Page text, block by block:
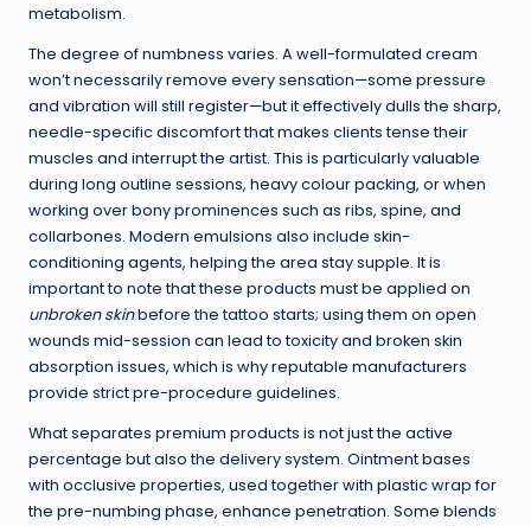
metabolism.
The degree of numbness varies. A well-formulated cream
won’t necessarily remove every sensation—some pressure
and vibration will still register—but it effectively dulls the sharp,
needle-specific discomfort that makes clients tense their
muscles and interrupt the artist. This is particularly valuable
during long outline sessions, heavy colour packing, or when
working over bony prominences such as ribs, spine, and
collarbones. Modern emulsions also include skin-
conditioning agents, helping the area stay supple. It is
important to note that these products must be applied on
unbroken skinbefore the tattoo starts; using them on open
wounds mid-session can lead to toxicity and broken skin
absorption issues, which is why reputable manufacturers
provide strict pre-procedure guidelines.
What separates premium products is not just the active
percentage but also the delivery system. Ointment bases
with occlusive properties, used together with plastic wrap for
the pre-numbing phase, enhance penetration. Some blends